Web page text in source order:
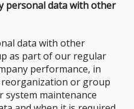
personal data with other
data with other
as part of our regular
performance, in
or group
maintenance